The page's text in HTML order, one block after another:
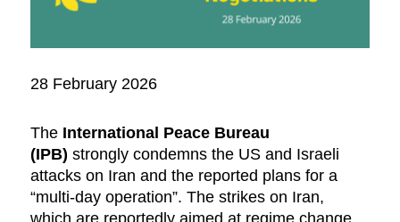
28 February 2026
The International Peace Bureau
(IPB)strongly condemns the US and Israeli
attacks on Iran and the reported plans for a
“multi-day operation”. The strikes on Iran,